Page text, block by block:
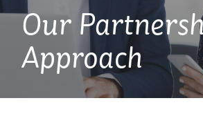
Our
Approach